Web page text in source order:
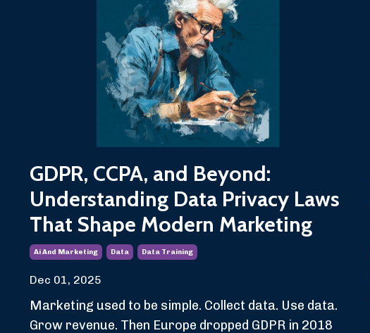
GDPR, CCPA, and Beyond:
Understanding Data Privacy Laws
That Shape Modern Marketing
Ai And Marketing Data Data Training
Dec 01, 2025
Marketing used to be simple. Collect data. Use data.
Grow revenue. Then Europe dropped GDPR in 2018